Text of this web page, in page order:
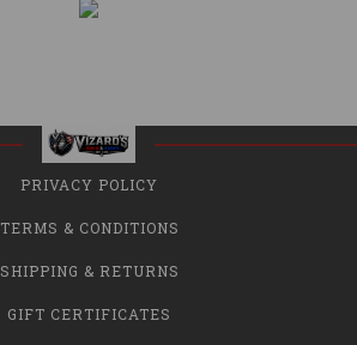
PRIVACY POLICY
TERMS & CONDITIONS
SHIPPING & RETURNS
GIFT CERTIFICATES